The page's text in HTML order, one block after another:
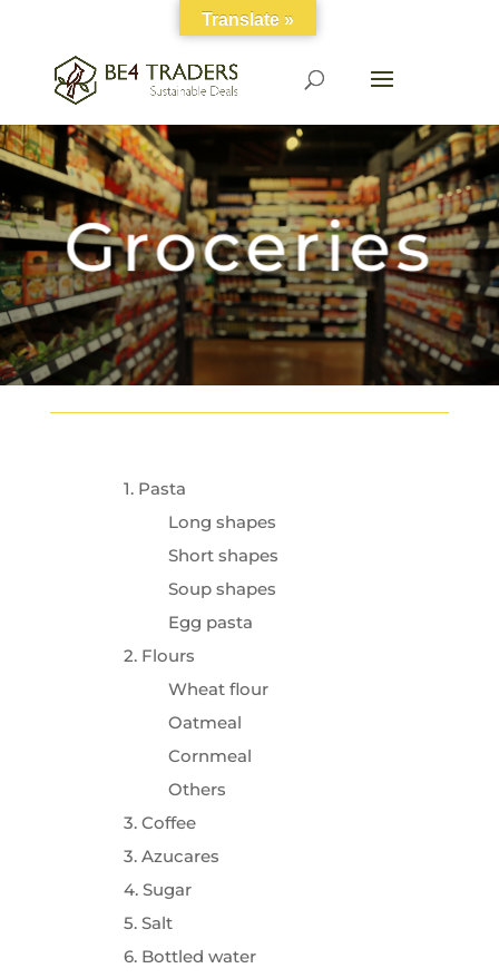
Groceries
1. Pasta
Long shapes
Short shapes
Soup shapes
Egg pasta
2. Flours
Wheat flour
Oatmeal
Cornmeal
Others
3. Coffee
3. Azucares
4. Sugar
5. Salt
6. Bottled water
Translate »